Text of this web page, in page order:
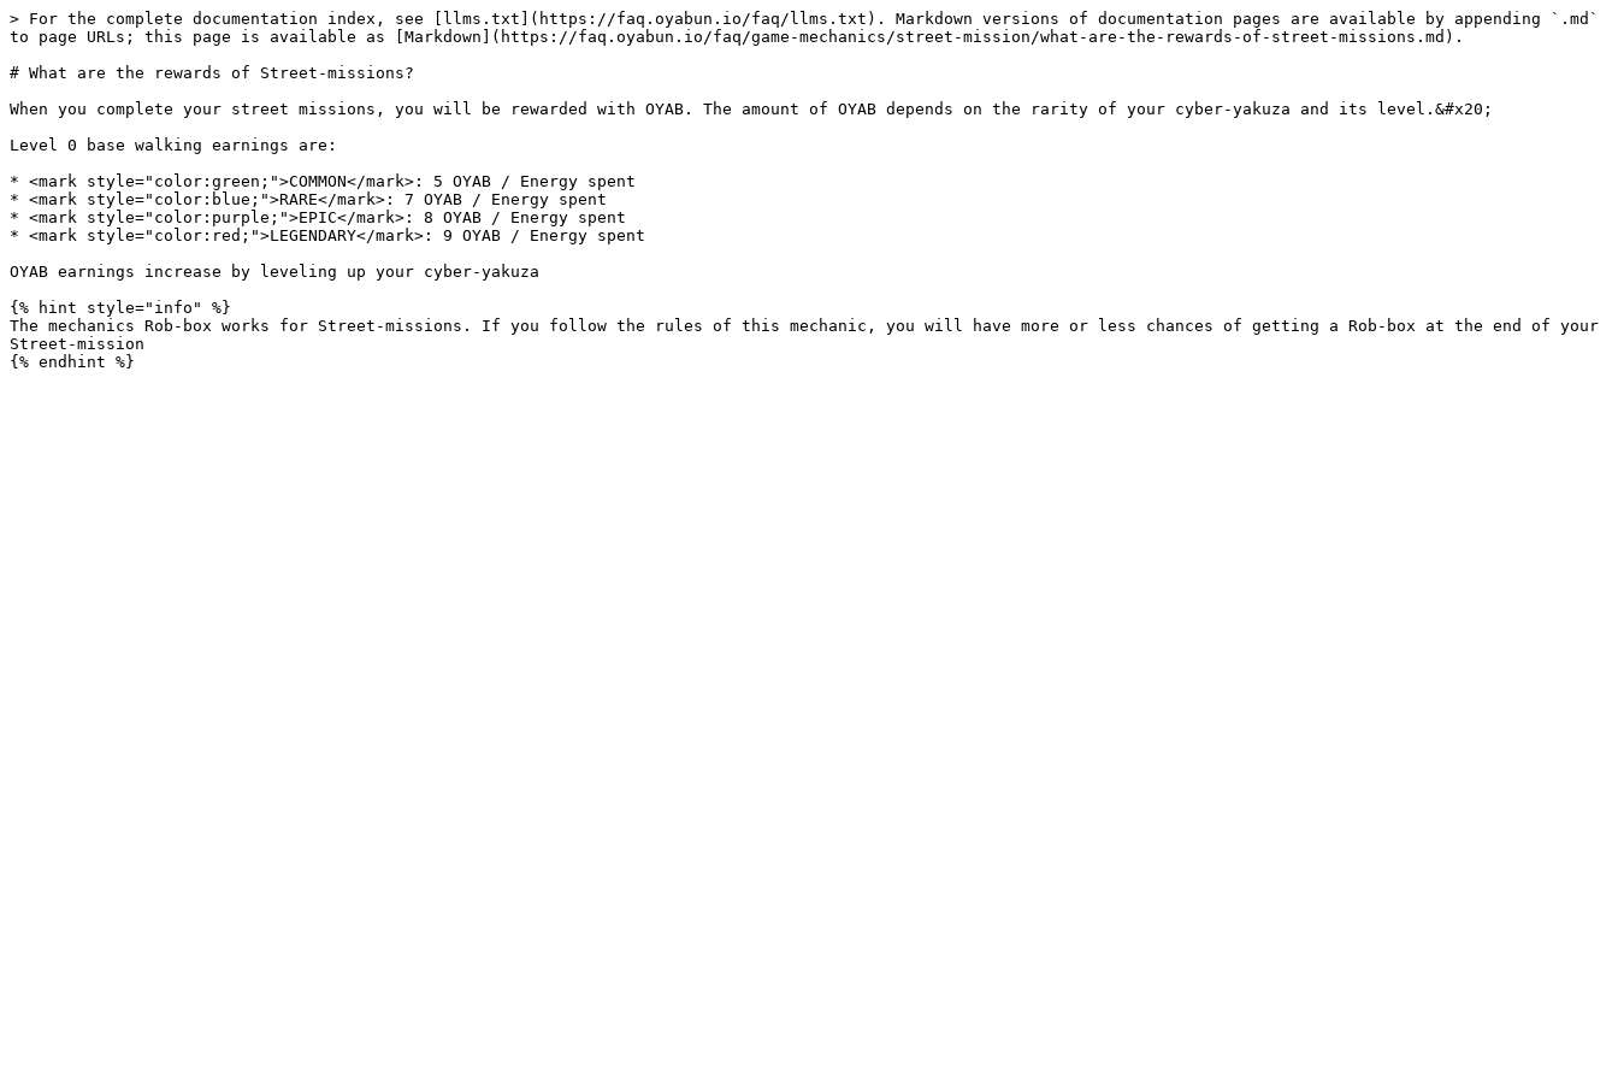
> For the complete documentation index, see [llms.txt](https://faq.oyabun.io/faq/llms.txt). Markdown versions of documentation pages are available by appending `.md`
to page URLs; this page is available as [Markdown](https://faq.oyabun.io/faq/game-mechanics/street-mission/what-are-the-rewards-of-street-missions.md).
# What are the rewards of Street-missions?
When you complete your street missions, you will be rewarded with OYAB. The amount of OYAB depends on the rarity of your cyber-yakuza and its level.&#x20;
Level 0 base walking earnings are:
* <mark style="color:green;">COMMON</mark>: 5 OYAB / Energy spent
* <mark style="color:blue;">RARE</mark>: 7 OYAB / Energy spent
* <mark style="color:purple;">EPIC</mark>: 8 OYAB / Energy spent
* <mark style="color:red;">LEGENDARY</mark>: 9 OYAB / Energy spent
OYAB earnings increase by leveling up your cyber-yakuza
{% hint style="info" %}
The mechanics Rob-box works for Street-missions. If you follow the rules of this mechanic, you will have more or less chances of getting a Rob-box at the end of your
Street-mission